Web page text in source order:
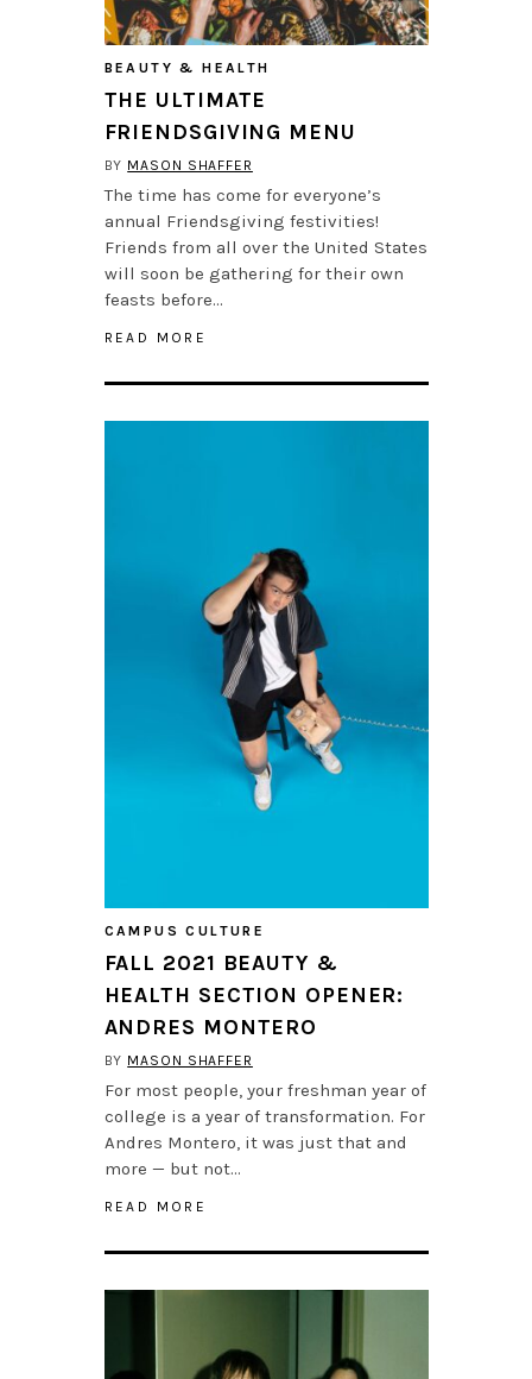
BEAUTY & HEALTH
THE ULTIMATE
FRIENDSGIVING MENU
BY MASON SHAFFER
The time has come for everyone’s
annual Friendsgiving festivities!
Friends from all over the United States
will soon be gathering for their own
feasts before…
READ MORE
CAMPUS CULTURE
FALL 2021 BEAUTY &
HEALTH SECTION OPENER:
ANDRES MONTERO
BY MASON SHAFFER
For most people, your freshman year of
college is a year of transformation. For
Andres Montero, it was just that and
more — but not…
READ MORE